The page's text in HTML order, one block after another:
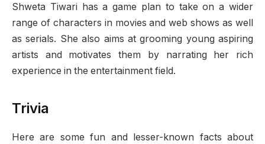
Shweta Tiwari has a game plan to take on a wider
range of characters in movies and web shows as well
as serials. She also aims at grooming young aspiring
artists and motivates them by narrating her rich
experience in the entertainment field.
Trivia
Here are some fun and lesser-known facts about